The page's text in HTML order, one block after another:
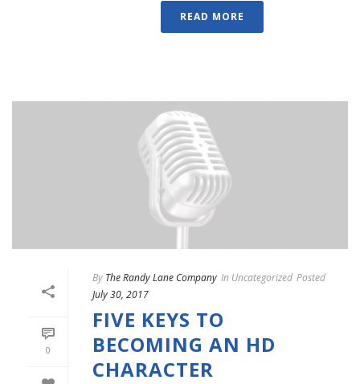
READ MORE
0
By The Randy Lane Company In Uncategorized Posted
July 30, 2017
FIVE KEYS TO
BECOMING AN HD
CHARACTER